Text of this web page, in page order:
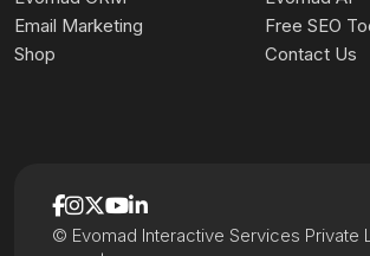
Email Marketing
Free SEO
Shop
Contact Us
© Evomad Interactive Services Private